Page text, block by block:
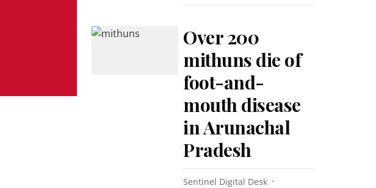
Over 200
mithuns die of
foot-and-
mouth disease
in Arunachal
Pradesh
Sentinel Digital Desk